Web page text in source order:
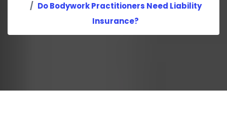
Do Bodywork Practitioners Need Liability
Insurance?